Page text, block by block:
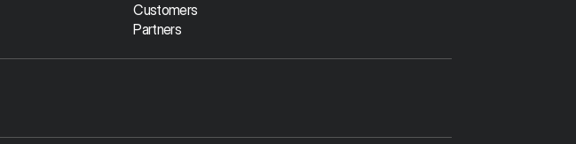
Customers
Partners